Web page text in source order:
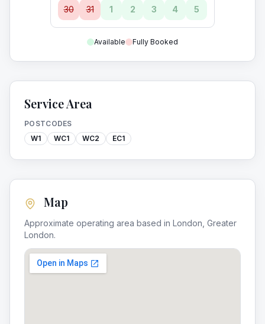
30 31 1 2 3 4 5
Available Fully Booked
Service Area
POSTCODES
W1
WC1 WC2 EC1
Map
Approximate operating area based in London Greater
London.